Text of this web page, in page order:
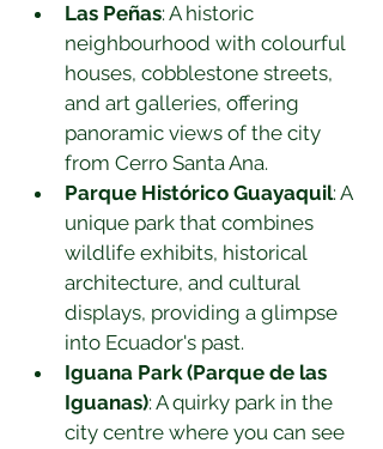
Las Peñas: A historic
neighbourhood with colourful
houses, cobblestone streets,
and art galleries, offering
panoramic views of the city
from Cerro Santa Ana.
Parque Histórico Guayaquil: A
unique park that combines
wildlife exhibits, historical
architecture, and cultural
displays, providing a glimpse
into Ecuador's past.
Iguana Park (Parque de las
Iguanas): A quirky park in the
city centre where you can see